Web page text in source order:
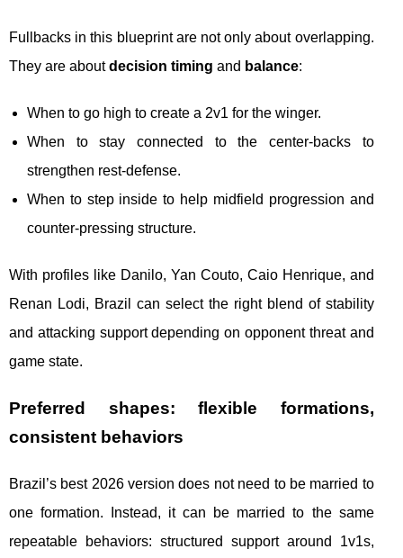
Fullbacks in this blueprint are not only about overlapping.
They are aboutdecision timing and balance:
When to go high to create a 2v1 for the winger.
When to stay connected to the center-backs to
strengthen rest-defense.
When to step inside to help midfield progression and
counter-pressing structure.
With profiles like Danilo, Yan Couto, Caio Henrique, and
Renan Lodi, Brazil can select the right blend of stability
and attacking support depending on opponent threat and
game state.
Preferred shapes: flexible formations,
consistent behaviors
Brazil’s best 2026 version does not need to be married to
one formation. Instead, it can be married to the same
repeatable behaviors: structured support around 1v1s,